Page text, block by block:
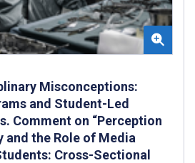
Misconceptions:
and Student-Led
Comment on “Perception
and the Role of Media
Cross-Sectional